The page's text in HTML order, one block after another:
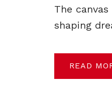
The
shaping
READ